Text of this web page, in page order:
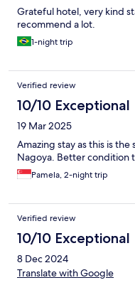
Grateful hotel, very kind
recommend a lot.
1-night trip
Verified review
10/10 Exceptional
19 Mar 2025
Amazing stay as this is
Nagoya. Better condition
Pamela, 2-night trip
Verified review
10/10 Exceptional
8 Dec 2024
Translate with Google